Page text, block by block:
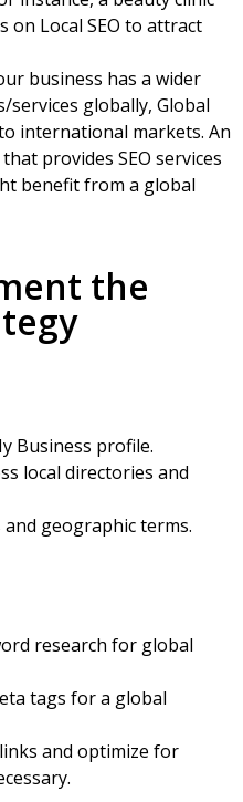
on Local SEO to attract
business has a wider
globally, Global
international markets. An
provides SEO services
benefit from a global
the
Business profile.
local directories and
and geographic terms.
research for global
tags for a global
and optimize for